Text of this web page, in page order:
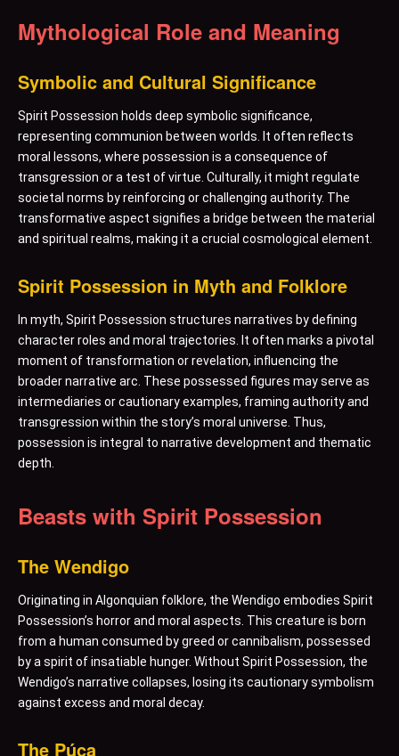
Mythological Role and Meaning
Symbolic and Cultural Significance
Spirit Possession holds deep symbolic significance,
representing communion between worlds. It often reflects
moral lessons, where possession is a consequence of
transgression or a test of virtue. Culturally, it might regulate
societal norms by reinforcing or challenging authority. The
transformative aspect signifies a bridge between the material
and spiritual realms, making it a crucial cosmological element.
Spirit Possession in Myth and Folklore
In myth, Spirit Possession structures narratives by defining
character roles and moral trajectories. It often marks a pivotal
moment of transformation or revelation, influencing the
broader narrative arc. These possessed figures may serve as
intermediaries or cautionary examples, framing authority and
transgression within the story’s moral universe. Thus,
possession is integral to narrative development and thematic
depth.
Beasts with Spirit Possession
The Wendigo
Originating in Algonquian folklore, the Wendigo embodies Spirit
Possession’s horror and moral aspects. This creature is born
from a human consumed by greed or cannibalism, possessed
by a spirit of insatiable hunger. Without Spirit Possession, the
Wendigo’s narrative collapses, losing its cautionary symbolism
against excess and moral decay.
The Púca